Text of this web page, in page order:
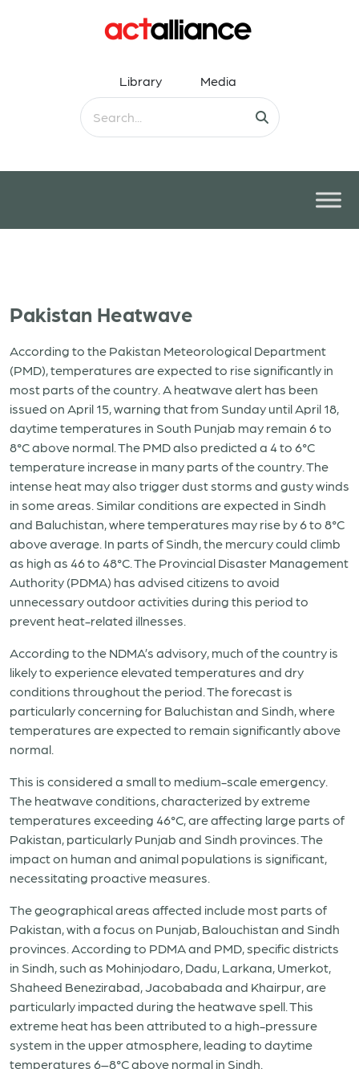
Library Media
Pakistan Heatwave
According to the Pakistan Meteorological Department
(PMD), temperatures are expected to rise significantly in
most parts of the country. A heatwave alert has been
issued on April 15, warning that from Sunday until April 18,
daytime temperatures in South Punjab may remain 6 to
8°C above normal. The PMD also predicted a 4 to 6°C
temperature increase in many parts of the country. The
intense heat may also trigger dust storms and gusty winds
in some areas. Similar conditions are expected in Sindh
and Baluchistan, where temperatures may rise by 6 to 8°C
above average. In parts of Sindh, the mercury could climb
as high as 46 to 48°C. The Provincial Disaster Management
Authority (PDMA) has advised citizens to avoid
unnecessary outdoor activities during this period to
prevent heat-related illnesses.
According to the NDMA’s advisory, much of the country is
likely to experience elevated temperatures and dry
conditions throughout the period. The forecast is
particularly concerning for Baluchistan and Sindh, where
temperatures are expected to remain significantly above
normal.
This is considered a small to medium-scale emergency.
The heatwave conditions, characterized by extreme
temperatures exceeding 46°C, are affecting large parts of
Pakistan, particularly Punjab and Sindh provinces. The
impact on human and animal populations is significant,
necessitating proactive measures.
The geographical areas affected include most parts of
Pakistan, with a focus on Punjab, Balouchistan and Sindh
provinces. According to PDMA and PMD, specific districts
in Sindh, such as Mohinjodaro, Dadu, Larkana, Umerkot,
Shaheed Benezirabad, Jacobabada and Khairpur, are
particularly impacted during the heatwave spell. This
extreme heat has been attributed to a high-pressure
system in the upper atmosphere, leading to daytime
temperatures 6–8°C above normal in Sindh.